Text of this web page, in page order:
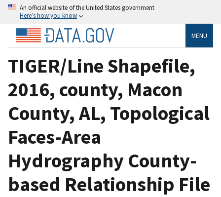
An official website of the United States government
Here’s how you know
MENU
TIGER/Line Shapefile,
2016, county, Macon
County, AL, Topological
Faces-Area
Hydrography County-
based Relationship File